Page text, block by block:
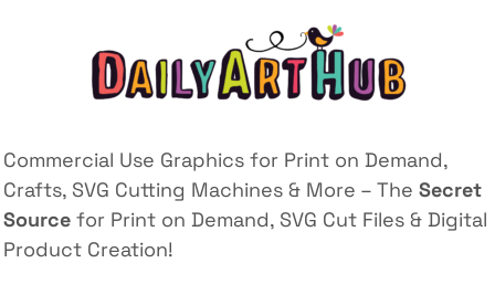
Commercial Use Graphics for Print on Demand,
Crafts, SVG Cutting Machines & More – The Secret
Source for Print on Demand, SVG Cut Files & Digital
Product Creation!